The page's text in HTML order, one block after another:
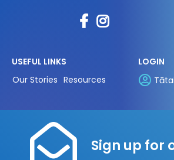
USEFUL LINKS
Our Stories Resources
LOGIN
Sign up for